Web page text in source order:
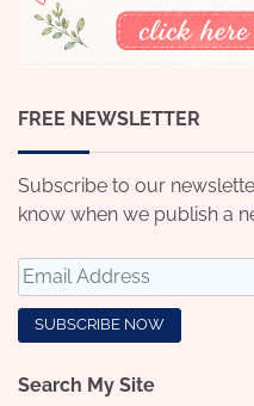
FREE NEWSLETTER
Subscribe to our
know when we publish a
Search My Site